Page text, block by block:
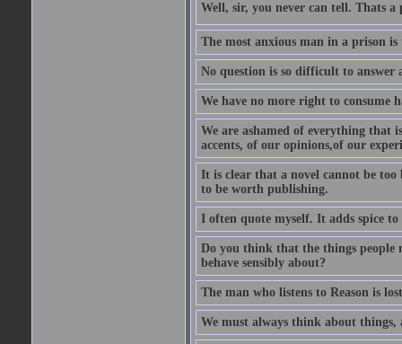
Well, sir, you never can tell. Thats
The most anxious man in a prison is
No question is so difficult to answer
We have no more right to consume
We are ashamed of everything that
accents, of our opinions,of our
It is clear that a novel cannot be
to be worth publishing.
I often quote myself. It adds spice to
Do you think that the things people
behave sensibly about?
The man who listens to Reason is
We must always think about things,